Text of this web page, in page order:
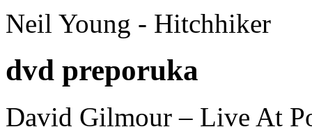
Neil Young - Hitchhiker
dvd preporuka
David Gilmour – Live At